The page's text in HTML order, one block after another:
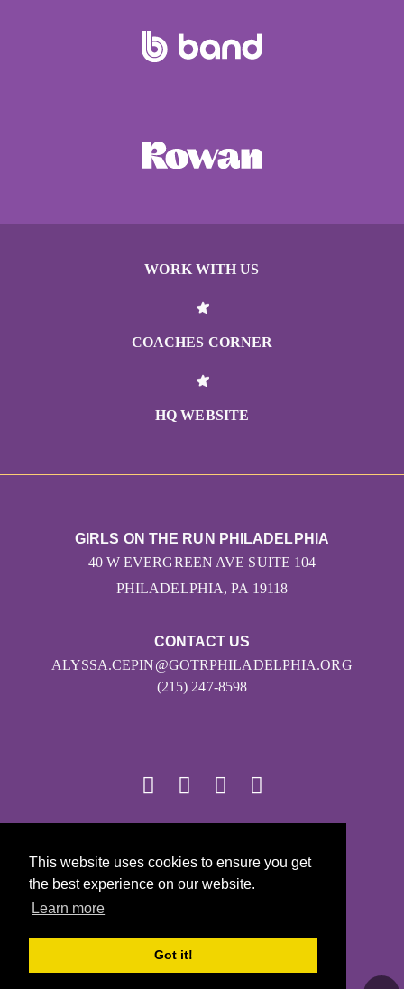
This website uses cookies to ensure you get
the best experience on our website.
Learn more
Got it!
WORK WITH US
COACHES CORNER
HQ WEBSITE
CONTACT US
ALYSSA.CEPIN@GOTRPHILADELPHIA.ORG
(215) 247-8598
GIRLS ON THE RUN PHILADELPHIA
40 W EVERGREEN AVE SUITE 104
PHILADELPHIA, PA 19118
Girls on the Run - All Rights Reserved
PRIVACY POLICY